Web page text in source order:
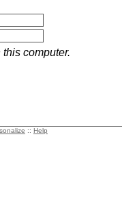
computer.
:: Help